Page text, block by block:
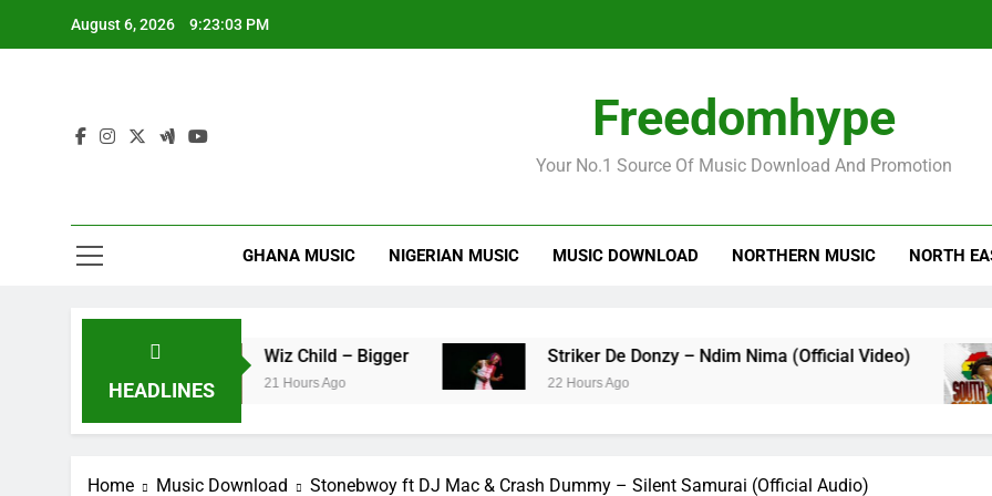
August 6, 2026 9:23:04 PM
Striker
Freedomhype
Your No.1 Source Of Music Download And Promotion
GHANA MUSIC NIGERIAN MUSIC MUSIC DOWNLOAD NORTHERN MUSIC NORTH
HEADLINES
Wiz Child – Bigger
21 Hours Ago
Striker De Donzy – Ndim Nima (Official Video)
22 Hours Ago 23
Home Music Download Stonebwoy ft DJ Mac & Crash Dummy – Silent Samurai (Official Audio)